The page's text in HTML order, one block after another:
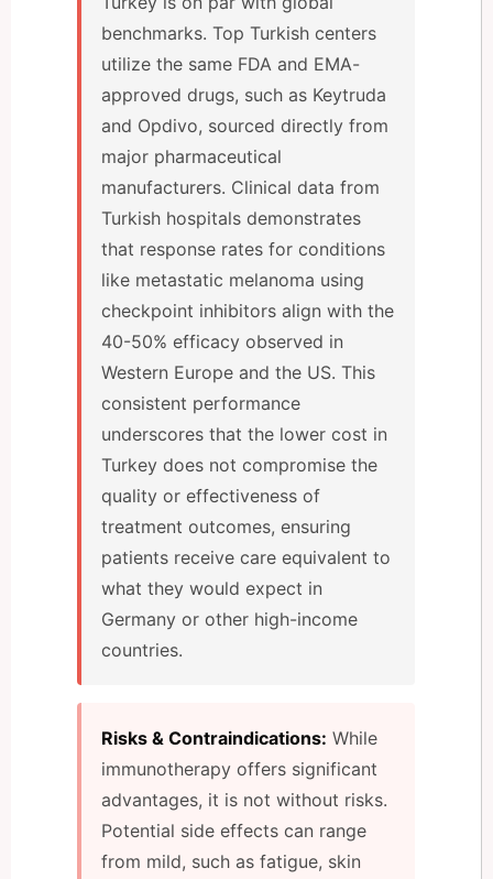
benchmarks. Top Turkish centers
utilize the same FDA and EMA-
approved drugs, such as Keytruda
and Opdivo, sourced directly from
major pharmaceutical
manufacturers. Clinical data from
Turkish hospitals demonstrates
that response rates for conditions
like metastatic melanoma using
checkpoint inhibitors align with the
40-50% efficacy observed in
Western Europe and the US. This
consistent performance
underscores that the lower cost in
Turkey does not compromise the
quality or effectiveness of
treatment outcomes, ensuring
patients receive care equivalent to
what they would expect in
Germany or other high-income
countries.
Risks & Contraindications: While
immunotherapy offers significant
advantages, it is not without risks.
Potential side effects can range
from mild, such as fatigue, skin